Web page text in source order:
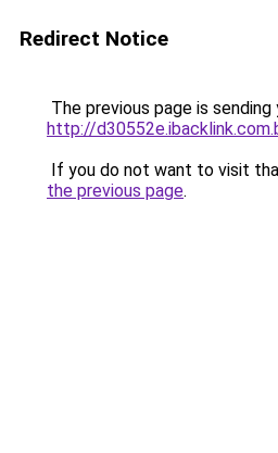
Redirect Notice
The previous page is
http://
If you do not want to visit
the previous page.